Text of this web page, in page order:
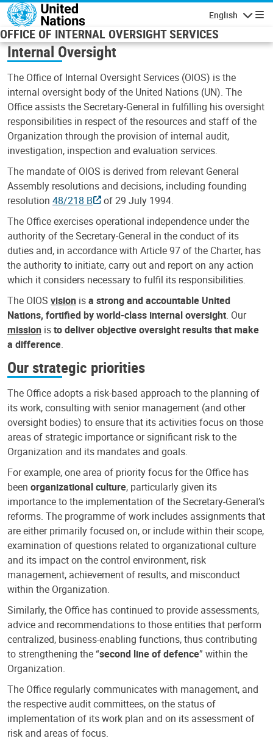
Skip to main content
English
OFFICE OF INTERNAL OVERSIGHT SERVICES
Internal Oversight
The Office of Internal Oversight Services (OIOS) is the
internal oversight body of the United Nations (UN). The
Office assists the Secretary-General in fulfilling his oversight
responsibilities in respect of the resources and staff of the
Organization through the provision of internal audit,
investigation, inspection and evaluation services.
The mandate of OIOS is derived from relevant General
Assembly resolutions and decisions, including founding
resolution 48/218 B
of 29 July 1994.
The Office exercises operational independence under the
authority of the Secretary-General in the conduct of its
duties and, in accordance with Article 97 of the Charter, has
the authority to initiate, carry out and report on any action
which it considers necessary to fulfil its responsibilities.
The OIOS vision isa strong and accountable United
Nations, fortified by world-class internal oversight. Our
mission isto deliver objective oversight results that make
a difference.
Our strategic priorities
The Office adopts a risk-based approach to the planning of
its work, consulting with senior management (and other
oversight bodies) to ensure that its activities focus on those
areas of strategic importance or significant risk to the
Organization and its mandates and goals.
For example, one area of priority focus for the Office has
been organizational culture, particularly given its
importance to the implementation of the Secretary-General’s
reforms. The programme of work includes assignments that
are either primarily focused on, or include within their scope,
examination of questions related to organizational culture
and its impact on the control environment, risk
management, achievement of results, and misconduct
within the Organization.
Similarly, the Office has continued to provide assessments,
advice and recommendations to those entities that perform
centralized, business-enabling functions, thus contributing
to strengthening the “second line of defence” within the
Organization.
The Office regularly communicates with management, and
the respective audit committees, on the status of
implementation of its work plan and on its assessment of
risk and areas of focus.